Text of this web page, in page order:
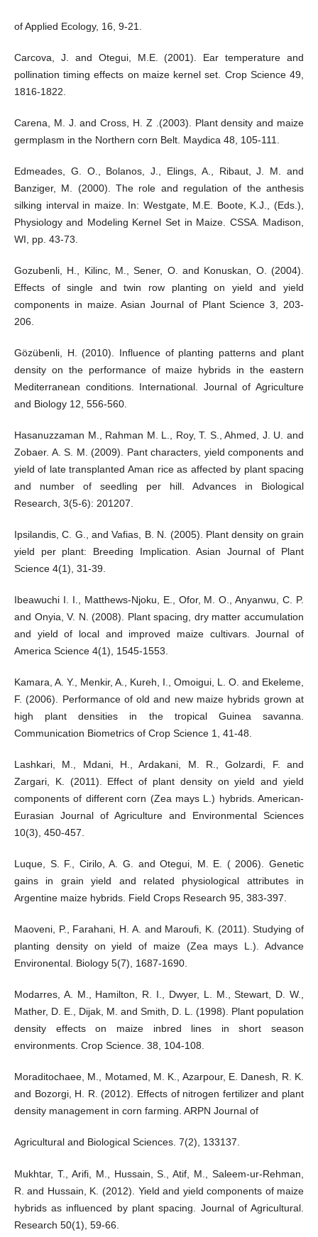
of Applied Ecology, 16, 9-21.
Carcova, J. and Otegui, M.E. (2001). Ear temperature and
pollination timing effects on maize kernel set. Crop Science 49,
1816-1822.
Carena, M. J. and Cross, H. Z .(2003). Plant density and maize
germplasm in the Northern corn Belt. Maydica 48, 105-111.
Edmeades, G. O., Bolanos, J., Elings, A., Ribaut, J. M. and
Banziger, M. (2000). The role and regulation of the anthesis
silking interval in maize. In: Westgate, M.E. Boote, K.J., (Eds.),
Physiology and Modeling Kernel Set in Maize. CSSA. Madison,
WI, pp. 43-73.
Gozubenli, H., Kilinc, M., Sener, O. and Konuskan, O. (2004).
Effects of single and twin row planting on yield and yield
components in maize. Asian Journal of Plant Science 3, 203-
206.
Gözübenli, H. (2010). Influence of planting patterns and plant
density on the performance of maize hybrids in the eastern
Mediterranean conditions. International. Journal of Agriculture
and Biology 12, 556-560.
Hasanuzzaman M., Rahman M. L., Roy, T. S., Ahmed, J. U. and
Zobaer. A. S. M. (2009). Pant characters, yield components and
yield of late transplanted Aman rice as affected by plant spacing
and number of seedling per hill. Advances in Biological
Research, 3(5-6): 201207.
Ipsilandis, C. G., and Vafias, B. N. (2005). Plant density on grain
yield per plant: Breeding Implication. Asian Journal of Plant
Science 4(1), 31-39.
Ibeawuchi I. I., Matthews-Njoku, E., Ofor, M. O., Anyanwu, C. P.
and Onyia, V. N. (2008). Plant spacing, dry matter accumulation
and yield of local and improved maize cultivars. Journal of
America Science 4(1), 1545-1553.
Kamara, A. Y., Menkir, A., Kureh, I., Omoigui, L. O. and Ekeleme,
F. (2006). Performance of old and new maize hybrids grown at
high plant densities in the tropical Guinea savanna.
Communication Biometrics of Crop Science 1, 41-48.
Lashkari, M., Mdani, H., Ardakani, M. R., Golzardi, F. and
Zargari, K. (2011). Effect of plant density on yield and yield
components of different corn (Zea mays L.) hybrids. American-
Eurasian Journal of Agriculture and Environmental Sciences
10(3), 450-457.
Luque, S. F., Cirilo, A. G. and Otegui, M. E. ( 2006). Genetic
gains in grain yield and related physiological attributes in
Argentine maize hybrids. Field Crops Research 95, 383-397.
Maoveni, P., Farahani, H. A. and Maroufi, K. (2011). Studying of
planting density on yield of maize (Zea mays L.). Advance
Environental. Biology 5(7), 1687-1690.
Modarres, A. M., Hamilton, R. I., Dwyer, L. M., Stewart, D. W.,
Mather, D. E., Dijak, M. and Smith, D. L. (1998). Plant population
density effects on maize inbred lines in short season
environments. Crop Science. 38, 104-108.
Moraditochaee, M., Motamed, M. K., Azarpour, E. Danesh, R. K.
and Bozorgi, H. R. (2012). Effects of nitrogen fertilizer and plant
density management in corn farming. ARPN Journal of
Agricultural and Biological Sciences. 7(2), 133137.
Mukhtar, T., Arifi, M., Hussain, S., Atif, M., Saleem-ur-Rehman,
R. and Hussain, K. (2012). Yield and yield components of maize
hybrids as influenced by plant spacing. Journal of Agricultural.
Research 50(1), 59-66.